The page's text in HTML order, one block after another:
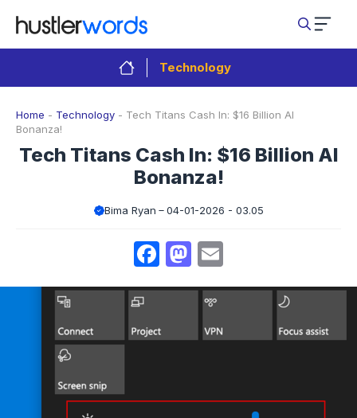
content
Technology
Home - Technology - Tech Titans Cash In: $16 Billion AI
Bonanza!
Tech Titans Cash In: $16 Billion AI
Bonanza!
Bima Ryan 04-01-2026 - 03.05
Facebook
Mastodon